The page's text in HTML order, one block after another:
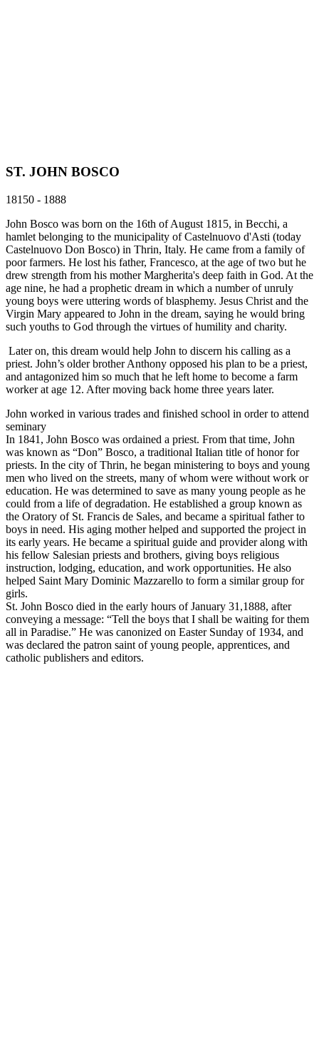
ST. JOHN BOSCO
18150 - 1888
John Bosco was born on the 16th of August 1815, in Becchi, a
hamlet belonging to the municipality of Castelnuovo d'Asti (today
Castelnuovo Don Bosco) in Thrin, Italy. He came from a family of
poor farmers. He lost his father, Francesco, at the age of two but he
drew strength from his mother Margherita's deep faith in God. At the
age nine, he had a prophetic dream in which a number of unruly
young boys were uttering words of blasphemy. Jesus Christ and the
Virgin Mary appeared to John in the dream, saying he would bring
such youths to God through the virtues of humility and charity.
Later on, this dream would help John to discern his calling as a
priest. John’s older brother Anthony opposed his plan to be a priest,
and antagonized him so much that he left home to become a farm
worker at age 12. After moving back home three years later.
John worked in various trades and finished school in order to attend
seminary
In 1841, John Bosco was ordained a priest. From that time, John
was known as “Don” Bosco, a traditional Italian title of honor for
priests. In the city of Thrin, he began ministering to boys and young
men who lived on the streets, many of whom were without work or
education. He was determined to save as many young people as he
could from a life of degradation. He established a group known as
the Oratory of St. Francis de Sales, and became a spiritual father to
boys in need. His aging mother helped and supported the project in
its early years. He became a spiritual guide and provider along with
his fellow Salesian priests and brothers, giving boys religious
instruction, lodging, education, and work opportunities. He also
helped Saint Mary Dominic Mazzarello to form a similar group for
girls.
St. John Bosco died in the early hours of January 31,1888, after
conveying a message: “Tell the boys that I shall be waiting for them
all in Paradise.” He was canonized on Easter Sunday of 1934, and
was declared the patron saint of young people, apprentices, and
catholic publishers and editors.